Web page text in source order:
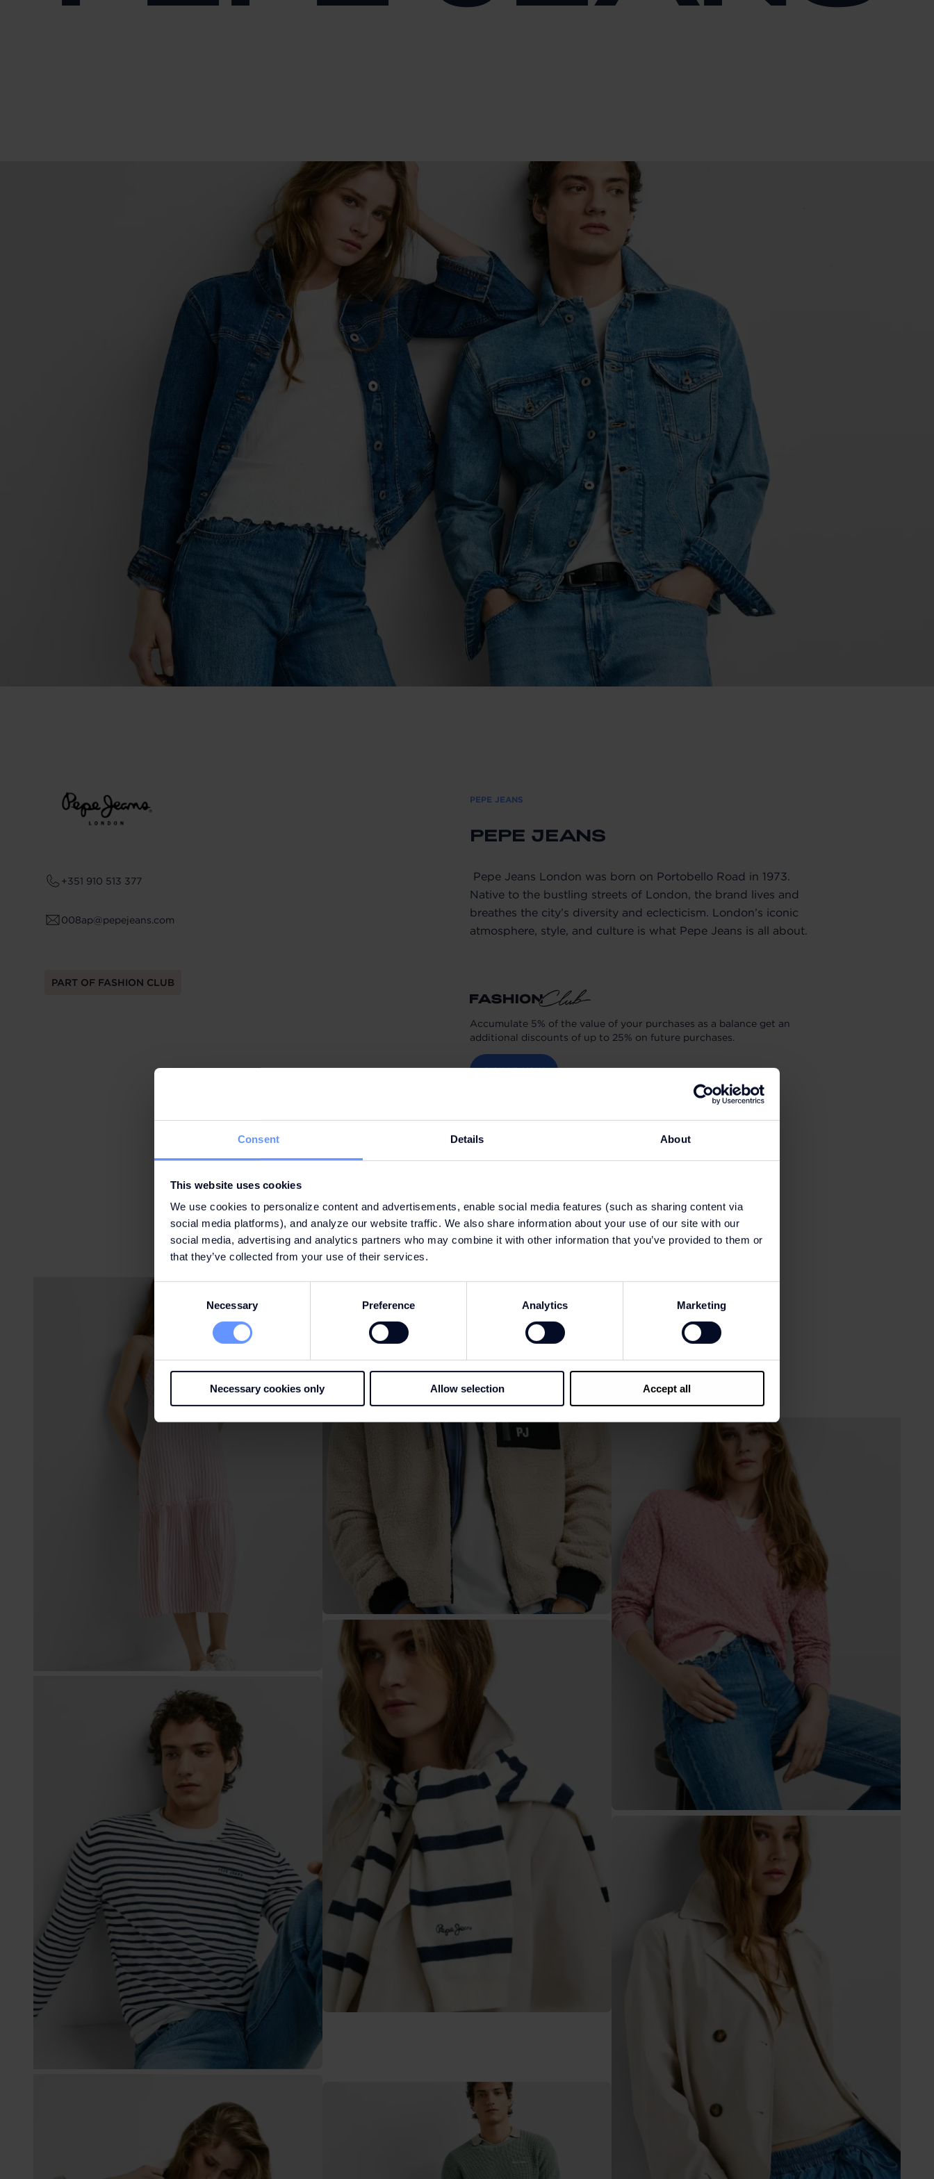
Consent Details About
This website uses cookies
We use cookies to personalize content and advertisements, enable social media features (such as sharing content via
social media platforms), and analyze our website traffic. We also share information about your use of our site with our
social media, advertising and analytics partners who may combine it with other information that you’ve provided to them or
that they’ve collected from your use of their services.
Necessary Preference Analytics Marketing
Necessary cookies only Allow selection Accept all
+351 910 513 377
008ap@pepejeans.com
PART OF FASHION CLUB
PEPE JEANS
PEPE JEANS
Pepe Jeans London was born on Portobello Road in 1973.
Native to the bustling streets of London, the brand lives and
breathes the city’s diversity and eclecticism. London’s iconic
atmosphere, style, and culture is what Pepe Jeans is all about.
Accumulate 5% of the value of your purchases as a balance get an
additional discounts of up to 25% on future purchases.
SIGN UP NOW